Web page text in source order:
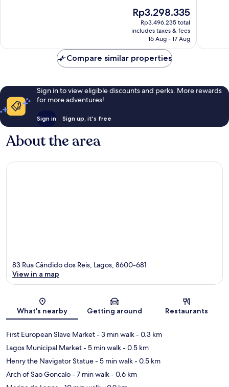
reviews
The
price
is
Rp3.298.335
Rp3.298.335
Rp3.496.235 total
includes taxes & fees
16 Aug - 17 Aug
reviews
Compare similar properties
Sign in to view eligible discounts and perks. More rewards
for more adventures!
Sign in Sign up, it's free
About the area
Map
83 Rua Cândido dos Reis, Lagos, 8600-681
View in a map
What's nearby Getting around Restaurants
First European Slave Market- 3 min walk- 0.3 km
Lagos Municipal Market- 5 min walk- 0.5 km
Henry the Navigator Statue- 5 min walk- 0.5 km
Arch of Sao Goncalo- 7 min walk- 0.6 km